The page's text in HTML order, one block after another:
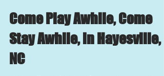
Come Play Awhile, Come
Stay Awhile, in Hayesville,
NC